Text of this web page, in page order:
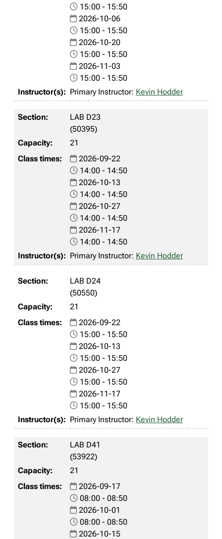
15:00 - 15:50
2026-10-06
15:00 - 15:50
2026-10-20
15:00 - 15:50
2026-11-03
15:00 - 15:50
Primary Instructor: Kevin Hodder
LAB D23
(50395)
21
2026-09-22
14:00 - 14:50
2026-10-13
14:00 - 14:50
2026-10-27
14:00 - 14:50
2026-11-17
14:00 - 14:50
Primary Instructor: Kevin Hodder
LAB D24
(50550)
21
2026-09-22
15:00 - 15:50
2026-10-13
15:00 - 15:50
2026-10-27
15:00 - 15:50
2026-11-17
15:00 - 15:50
Primary Instructor: Kevin Hodder
LAB D41
(53922)
21
2026-09-17
08:00 - 08:50
2026-10-01
08:00 - 08:50
2026-10-15